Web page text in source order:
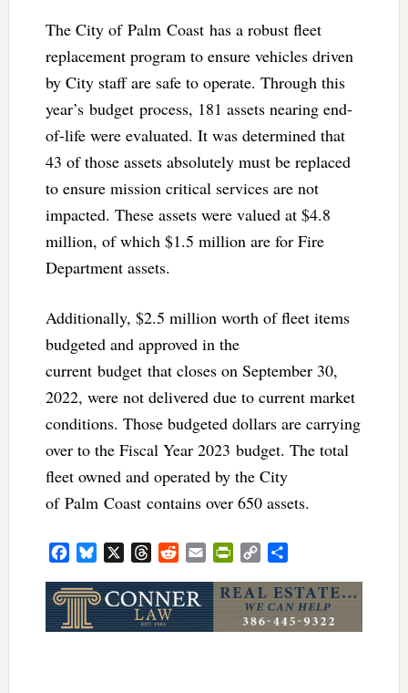
The City of Palm Coast has a robust fleet
replacement program to ensure vehicles driven
by City staff are safe to operate. Through this
year’s budget process, 181 assets nearing end-
of-life were evaluated. It was determined that
43 of those assets absolutely must be replaced
to ensure mission critical services are not
impacted. These assets were valued at $4.8
million, of which $1.5 million are for Fire
Department assets.
Additionally, $2.5 million worth of fleet items
budgeted and approved in the
current budget that closes on September 30,
2022, were not delivered due to current market
conditions. Those budgeted dollars are carrying
over to the Fiscal Year 2023 budget. The total
fleet owned and operated by the City
of Palm Coast contains over 650 assets.
FacebookBluesky ThreadsRedditEmail PrintFriendly
Copy